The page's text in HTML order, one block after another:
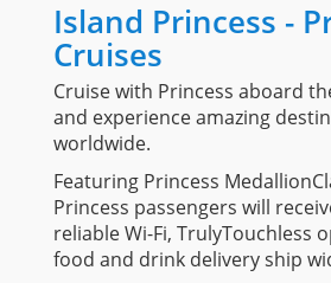
Island Princess -
Cruises
Cruise with Princess aboard
and experience amazing
worldwide.
Featuring Princess
Princess passengers will
reliable Wi-Fi, TrulyTouchless
food and drink delivery ship